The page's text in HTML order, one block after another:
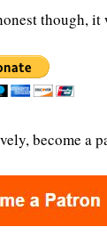
though, it
become a